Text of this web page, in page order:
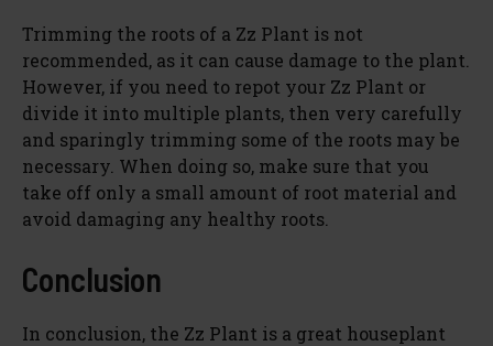
Trimming the roots of a Zz Plant is not
recommended, as it can cause damage to the plant.
However, if you need to repot your Zz Plant or
divide it into multiple plants, then very carefully
and sparingly trimming some of the roots may be
necessary. When doing so, make sure that you
take off only a small amount of root material and
avoid damaging any healthy roots.
Conclusion
In conclusion, the Zz Plant is a great houseplant